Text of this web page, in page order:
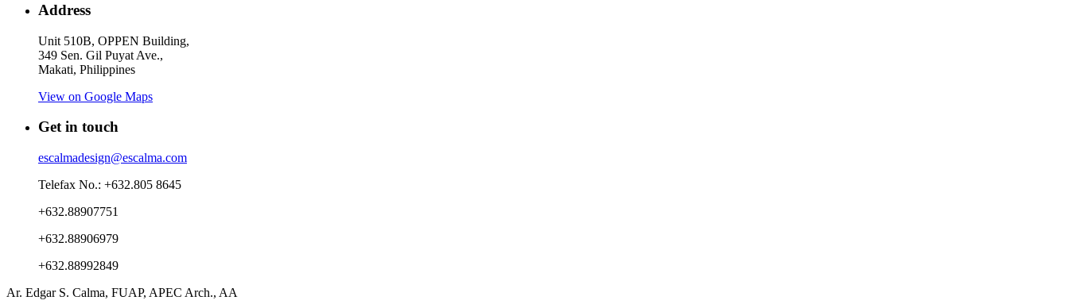
Address
Unit 510B, OPPEN Building,
349 Sen. Gil Puyat Ave.,
Makati, Philippines
View on Google Maps
Get in touch
escalmadesign@escalma.com
Telefax No.: +632.805 8645
+632.88907751
+632.88906979
+632.88992849
Ar. Edgar S. Calma, FUAP, APEC Arch., AA